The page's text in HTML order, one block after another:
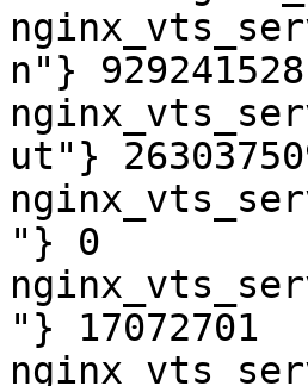
n"}
ut"}
"} 0
"} 17072701